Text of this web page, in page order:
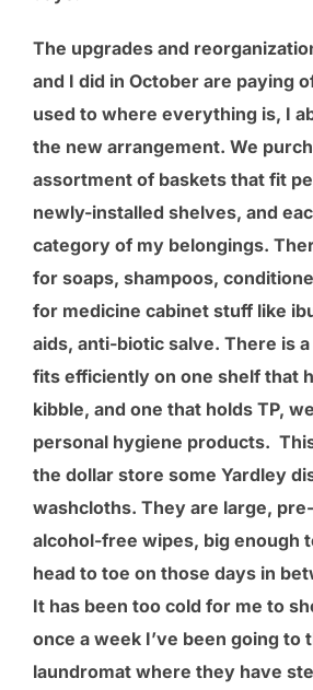
The upgrades and
and I did in October are paying
used to where everything is, I
the new arrangement. We
assortment of baskets that fit
newly-installed shelves, and
category of my belongings.
for soaps, shampoos,
for medicine cabinet stuff like
aids, anti-biotic salve. There is
fits efficiently on one shelf that
kibble, and one that holds TP,
personal hygiene products.
the dollar store some Yardley
washcloths. They are large,
alcohol-free wipes, big enough
head to toe on those days in
It has been too cold for me to
once a week I’ve been going to
laundromat where they have